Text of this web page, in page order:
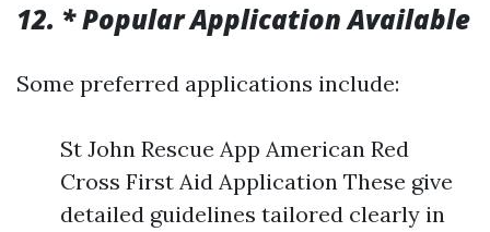
12. * Popular Application Available
Some preferred applications include:
St John Rescue App American Red
Cross First Aid Application These give
detailed guidelines tailored clearly in